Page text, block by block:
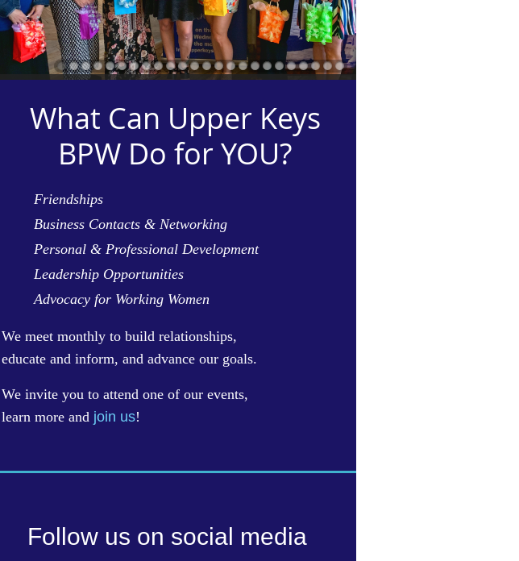
What Can Upper Keys
BPW Do for YOU?
Friendships
Business Contacts & Networking
Personal & Professional Development
Leadership Opportunities
Advocacy for Working Women
We meet monthly to build relationships,
educate and inform, and advance our goals.
We invite you to attend one of our events,
learn more and join us!
Follow us on social media